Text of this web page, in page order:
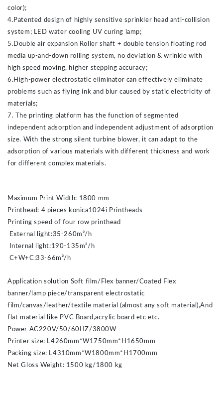
color);
4.Patented design of highly sensitive sprinkler head anti-collision
system; LED water cooling UV curing lamp;
5.Double air expansion Roller shaft + double tension floating rod
media up-and-down rolling system, no deviation & wrinkle with
high speed moving, higher stepping accuracy;
6.High-power electrostatic eliminator can effectively eliminate
problems such as flying ink and blur caused by static electricity of
materials;
7. The printing platform has the function of segmented
independent adsorption and independent adjustment of adsorption
size. With the strong silent turbine blower, it can adapt to the
adsorption of various materials with different thickness and work
for different complex materials.
Maximum Print Width: 1800 mm
Printhead: 4 pieces konica1024i Printheads
Printing speed of four row printhead
External light:35-260m²/h
Internal light:190-135m²/h
C+W+C:33-66m²/h
Application solution Soft film/Flex banner/Coated Flex
banner/lamp piece/transparent electrostatic
film/canvas/leather/textile material (almost any soft material),And
flat material like PVC Board,acrylic board etc etc.
Power AC220V/50/60HZ/3800W
Printer size: L4260mm*W1750mm*H1650mm
Packing size: L4310mm*W1800mm*H1700mm
Net Gloss Weight: 1500 kg/1800 kg